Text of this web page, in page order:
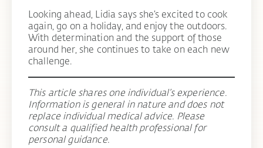
Looking ahead, Lidia says she’s excited to cook
again, go on a holiday, and enjoy the outdoors.
With determination and the support of those
around her, she continues to take on each new
challenge.
This article shares one individual’s experience.
Information is general in nature and does not
replace individual medical advice. Please
consult a qualified health professional for
personal guidance.